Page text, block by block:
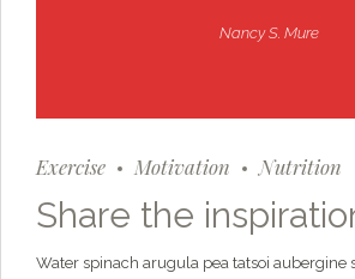
Nancy S. Mure
Exercise Motivation Nutrition
Share the
Water spinach arugula pea tatsoi aubergine